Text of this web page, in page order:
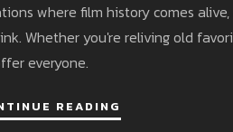
where film history comes
Whether you're reliving old
everyone.
READING